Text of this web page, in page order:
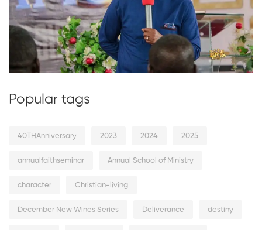
Popular tags
40THAnniversary 2023 2024 2025
annualfaithseminar Annual School of Ministry
character Christian-living
December New Wines Series Deliverance destiny